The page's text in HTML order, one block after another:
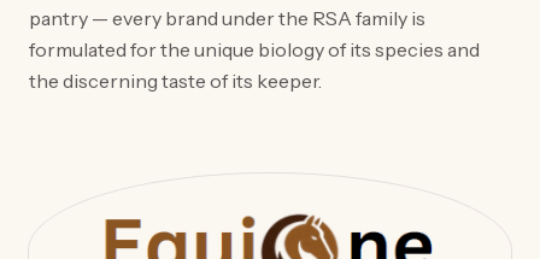
pantry — every brand under the RSA family is
formulated for the unique biology of its species and
the discerning taste of its keeper.